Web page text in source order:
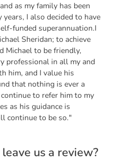
as my family has been
I also decided to have
funded superannuation.I
Sheridan; to achieve
Michael to be friendly,
professional in all my and
him, and I value his
that nothing is ever a
to refer him to my
as his guidance is
continue to be so."
leave us a review?